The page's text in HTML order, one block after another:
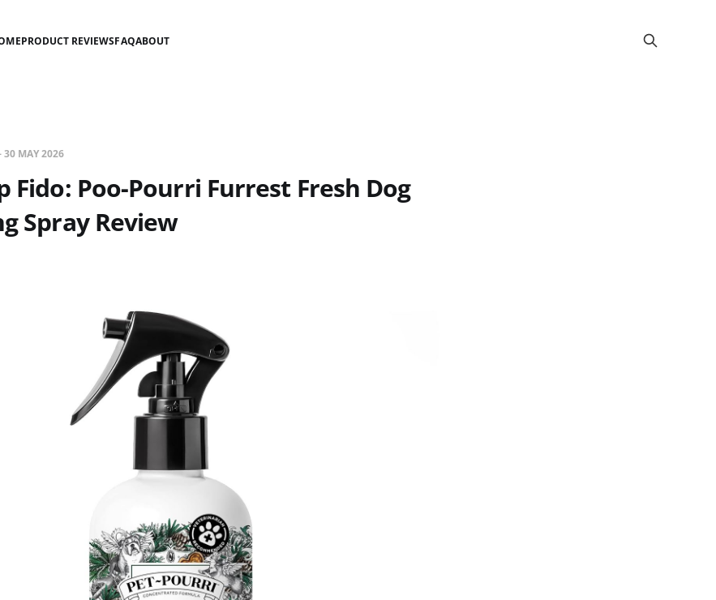
PRODUCT REVIEWSFAQABOUT
30 MAY 2026
Fido: Poo-Pourri Furrest Fresh Dog
Spray Review